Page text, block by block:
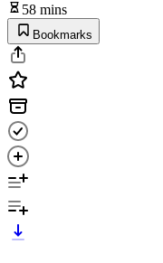
58 mins
Bookmarks